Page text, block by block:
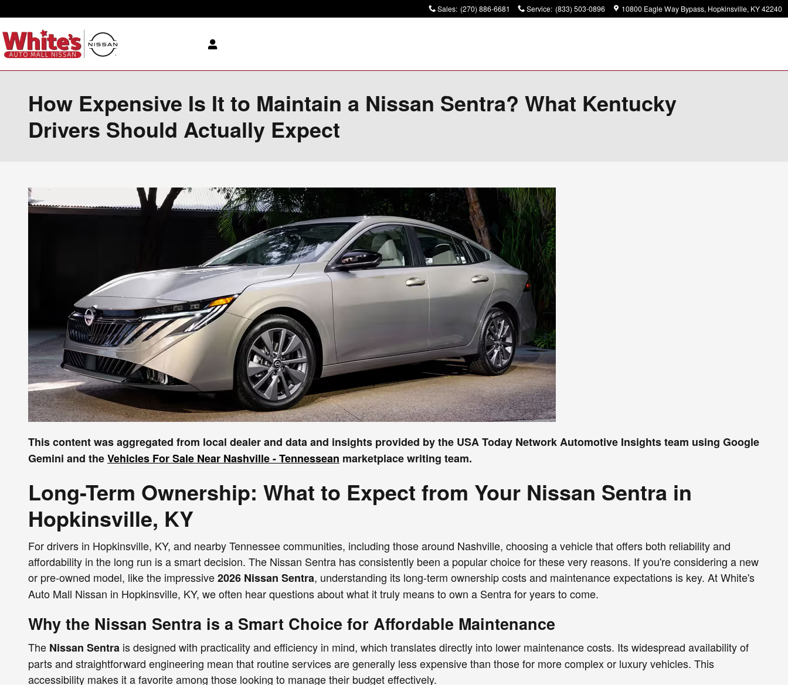
Sales: (270) 886-6681 Service: (833) 503-0896 10800 Eagle Way Bypass Hopkinsville, KY42240
How Expensive Is It to Maintain a Nissan Sentra? What Kentucky
Drivers Should Actually Expect
This content was aggregated from local dealer and data and insights provided by the USA Today Network Automotive Insights team using Google
Gemini and theVehicles For Sale Near Nashville - Tennessean marketplace writing team.
Long-Term Ownership: What to Expect from Your Nissan Sentra in
Hopkinsville, KY
For drivers in Hopkinsville, KY, and nearby Tennessee communities, including those around Nashville, choosing a vehicle that offers both reliability and
affordability in the long run is a smart decision. The Nissan Sentra has consistently been a popular choice for these very reasons. If you're considering a new
or pre-owned model, like the impressive2026 Nissan Sentra, understanding its long-term ownership costs and maintenance expectations is key. At White's
Auto Mall Nissan in Hopkinsville, KY, we often hear questions about what it truly means to own a Sentra for years to come.
Why the Nissan Sentra is a Smart Choice for Affordable Maintenance
The Nissan Sentra is designed with practicality and efficiency in mind, which translates directly into lower maintenance costs. Its widespread availability of
parts and straightforward engineering mean that routine services are generally less expensive than those for more complex or luxury vehicles. This
accessibility makes it a favorite among those looking to manage their budget effectively.